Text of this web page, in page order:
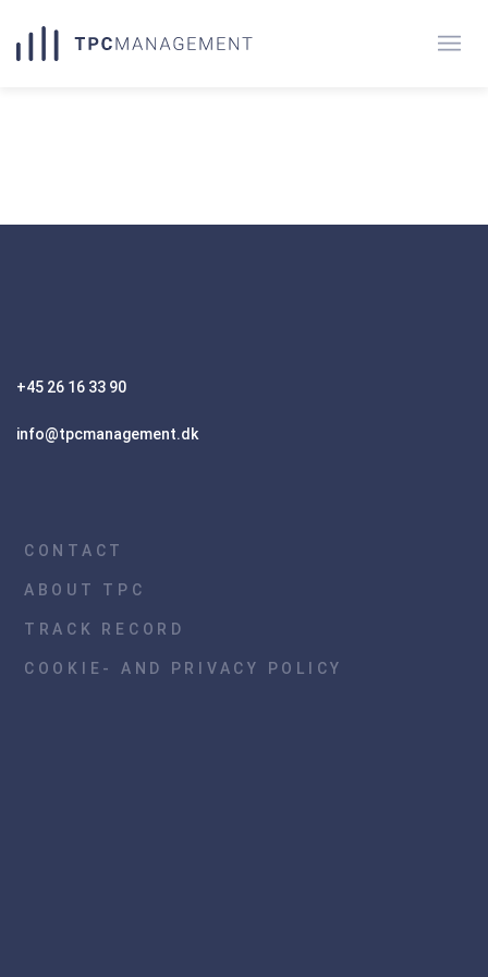
+45 26 16 33 90
info@tpcmanagement.dk
CONTACT
ABOUT TPC
TRACK RECORD
COOKIE- AND PRIVACY POLICY